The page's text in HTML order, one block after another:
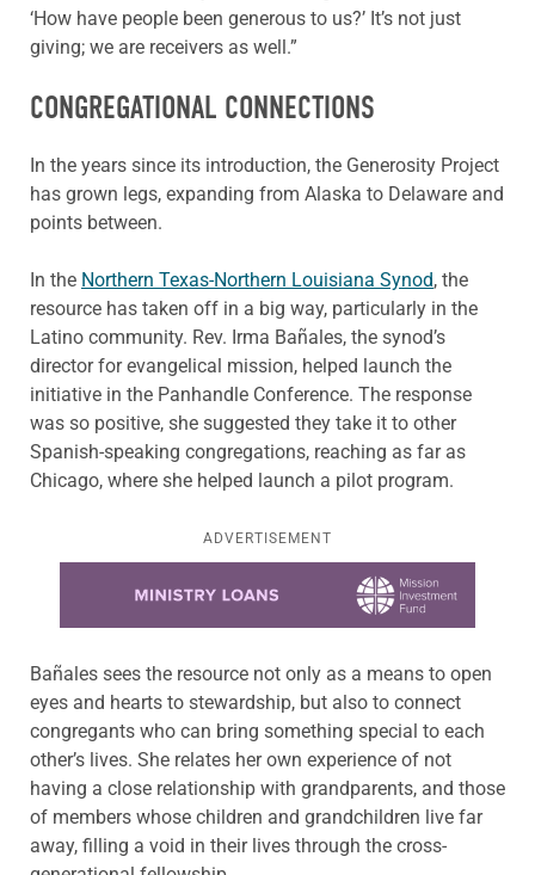
‘How have people been generous to us?’ It’s not just
giving; we are receivers as well.”
CONGREGATIONAL CONNECTIONS
In the years since its introduction, the Generosity Project
has grown legs, expanding from Alaska to Delaware and
points between.
In the Northern Texas-Northern Louisiana Synod, the
resource has taken off in a big way, particularly in the
Latino community. Rev. Irma Bañales, the synod’s
director for evangelical mission, helped launch the
initiative in the Panhandle Conference. The response
was so positive, she suggested they take it to other
Spanish-speaking congregations, reaching as far as
Chicago, where she helped launch a pilot program.
ADVERTISEMENT
Bañales sees the resource not only as a means to open
eyes and hearts to stewardship, but also to connect
congregants who can bring something special to each
other’s lives. She relates her own experience of not
having a close relationship with grandparents, and those
of members whose children and grandchildren live far
away, filling a void in their lives through the cross-